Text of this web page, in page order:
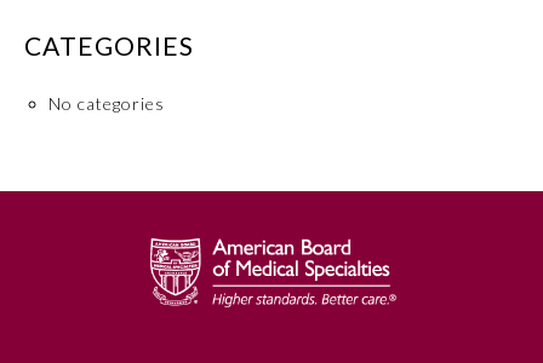
What is the ABMS Mark?
CATEGORIES
No categories